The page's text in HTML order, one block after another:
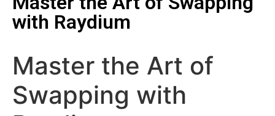
with Raydium
Master the Art of
Swapping with